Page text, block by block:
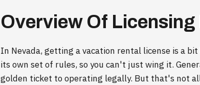
Overview Of
In Nevada, getting a vacation rental license is a
its own set of rules, so you can't just wing it.
golden ticket to operating legally. But that's not